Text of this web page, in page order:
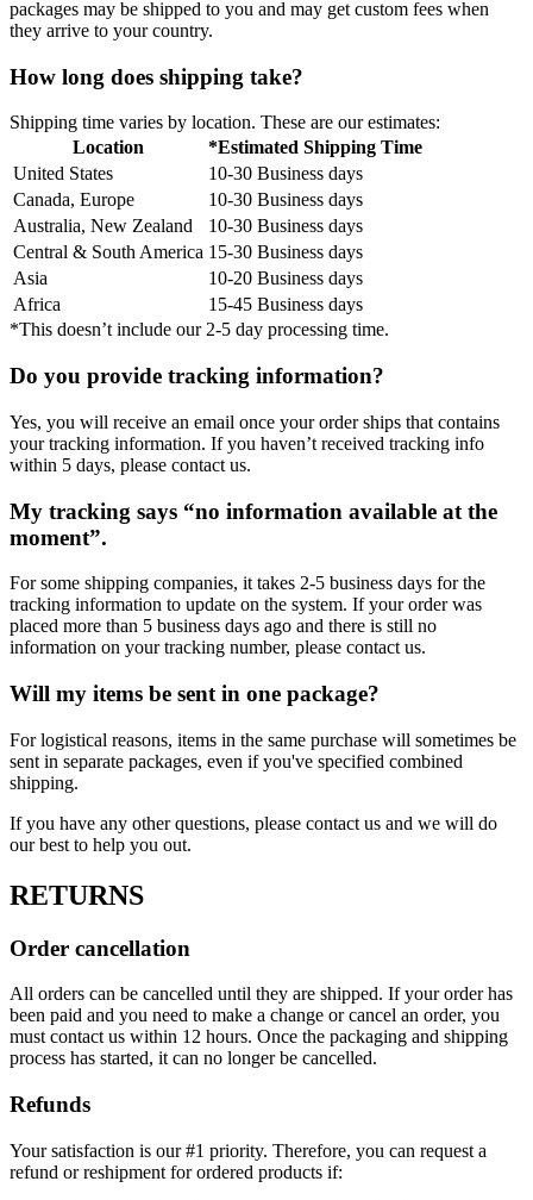
packages may be shipped to you and may get custom fees when
they arrive to your country.
How long does shipping take?
Shipping time varies by location. These are our estimates:
Location
*Estimated Shipping Time
United States
10-30 Business days
Canada, Europe
10-30 Business days
Australia, New Zealand
10-30 Business days
Central & South America 15-30 Business days
Asia
10-20 Business days
Africa
15-45 Business days
*This doesn’t include our 2-5 day processing time.
Do you provide tracking information?
Yes, you will receive an email once your order ships that contains
your tracking information. If you haven’t received tracking info
within 5 days, please contact us.
My tracking says “no information available at the
moment”.
For some shipping companies, it takes 2-5 business days for the
tracking information to update on the system. If your order was
placed more than 5 business days ago and there is still no
information on your tracking number, please contact us.
Will my items be sent in one package?
For logistical reasons, items in the same purchase will sometimes be
sent in separate packages, even if you've specified combined
shipping.
If you have any other questions, please contact us and we will do
our best to help you out.
RETURNS
Order cancellation
All orders can be cancelled until they are shipped. If your order has
been paid and you need to make a change or cancel an order, you
must contact us within 12 hours. Once the packaging and shipping
process has started, it can no longer be cancelled.
Refunds
Your satisfaction is our #1 priority. Therefore, you can request a
refund or reshipment for ordered products if: